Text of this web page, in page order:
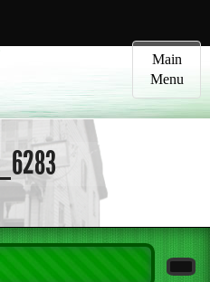
Toggle
navigation
Main
Menu